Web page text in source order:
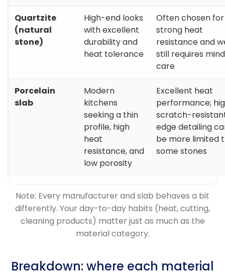
Quartzite
(natural
stone)
High-end looks
with excellent
durability and
heat tolerance
Often chosen for
strong heat
resistance and
still requires
care
Porcelain
slab
Modern
kitchens
seeking a thin
profile, high
heat
resistance, and
low porosity
Excellent heat
performance;
scratch-
edge detailing
be more limited
some stones
Note: Every manufacturer and slab behaves a bit
differently. Your day-to-day habits (heat, cutting,
cleaning products) matter just as much as the
material category.
Breakdown: where each material